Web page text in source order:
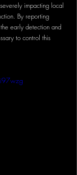
impacting local
By reporting
early detection and
to control this